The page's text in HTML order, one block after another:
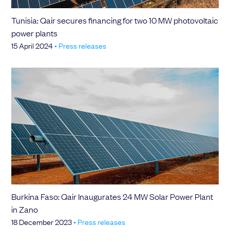
Tunisia: Qair secures financing for two 10 MW photovoltaic
power plants
15 April 2024• Press releases
Burkina Faso: Qair Inaugurates 24 MW Solar Power Plant
in Zano
18 December 2023• Press releases